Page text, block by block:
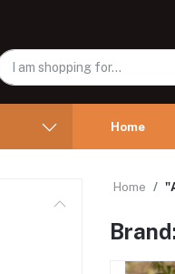
Home
Home